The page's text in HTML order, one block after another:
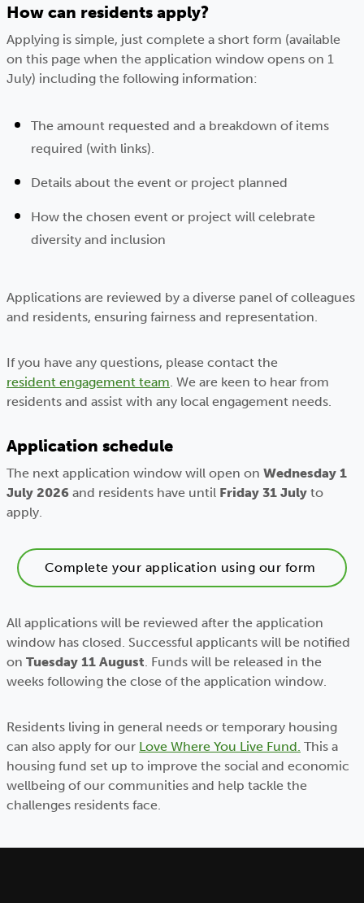
How can residents apply?
Applying is simple, just complete a short form (available
on this page when the application window opens on 1
July) including the following information:
The amount requested and a breakdown of items
required (with links).
Details about the event or project planned
How the chosen event or project will celebrate
diversity and inclusion
Applications are reviewed by a diverse panel of colleagues
and residents, ensuring fairness and representation.
If you have any questions, please contact the
resident engagement team. We are keen to hear from
residents and assist with any local engagement needs.
Application schedule
The next application window will open on Wednesday 1
July 2026 and residents have until Friday 31 July to
apply.
Complete your application using our form
All applications will be reviewed after the application
window has closed. Successful applicants will be notified
on Tuesday 11 August. Funds will be released in the
weeks following the close of the application window.
Residents living in general needs or temporary housing
can also apply for our Love Where You Live Fund. This a
housing fund set up to improve the social and economic
wellbeing of our communities and help tackle the
challenges residents face.